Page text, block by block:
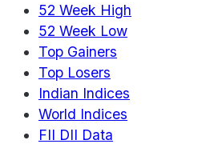
52 Week High
52 Week Low
Top Gainers
Top Losers
Indian Indices
World Indices
FII DII Data